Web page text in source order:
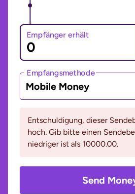
Empfänger erhält
Empfangsmethode
Mobile Money
Entschuldigung, dieser
hoch. Gib bitte einen
niedriger ist als 10000.00.
Send